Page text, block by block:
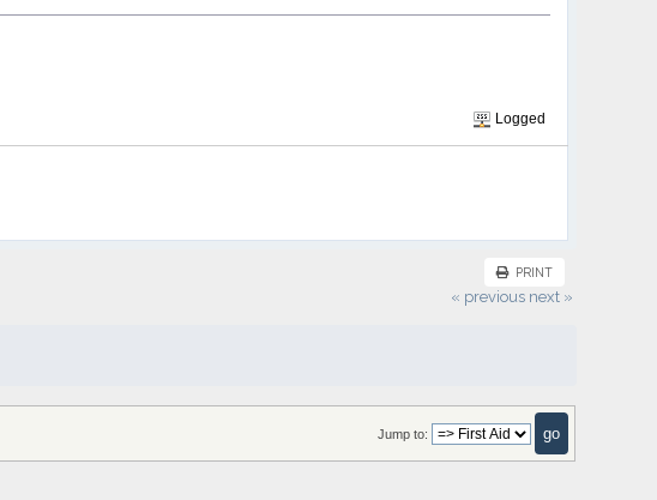
Logged
PRINT
« previous next »
Jump to: